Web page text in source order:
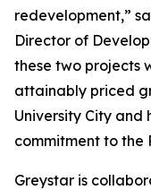
redevelopment,”
Director of
these two projects
attainably priced
University City and
commitment to the
Greystar is